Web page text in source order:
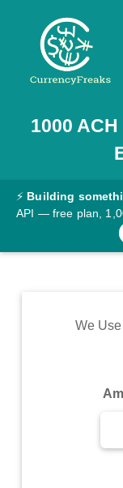
Pricing
Converter
Rates
Commodity
1000 ACH
⚡ Building
API — free plan,
We